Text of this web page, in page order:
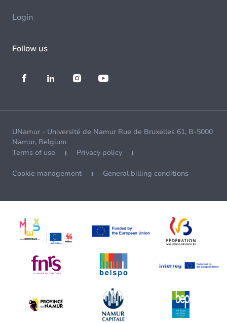
Login
Follow us
UNamur - Université de Namur Rue de Bruxelles 61, B-5000
Namur, Belgium
Terms of use
Privacy policy
Cookie management General billing conditions